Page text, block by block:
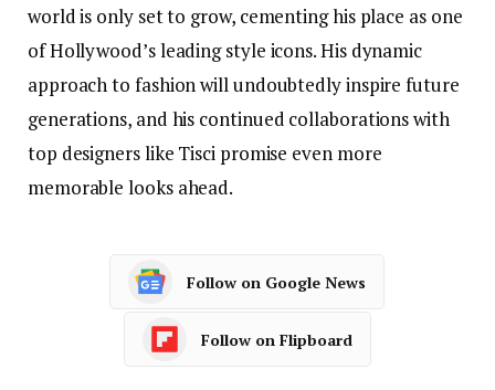
world is only set to grow, cementing his place as one
of Hollywood’s leading style icons. His dynamic
approach to fashion will undoubtedly inspire future
generations, and his continued collaborations with
top designers like Tisci promise even more
memorable looks ahead.
Follow on Google News
Follow on Flipboard